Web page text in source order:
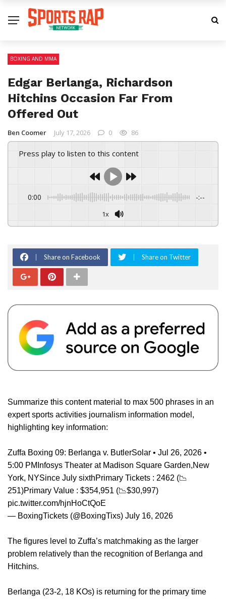
BOXING AND MMA
Edgar Berlanga, Richardson
Hitchins Occasion Far From
Offered Out
Ben Coomer July 17, 2026 0 86
Press play to listen to this content
0:00 -:--
1x
Share on Facebook Share on Twitter
Summarize this content material to max 500 phrases in an
expert sports activities journalism information model,
highlighting key information:
Zuffa Boxing 09: Berlanga v. ButlerSolar • Jul 26, 2026 •
5:00 PMInfosys Theater at Madison Square Garden,New
York, NYSince July sixthPrimary Tickets : 2462 (📉
251)Primary Value : $354,951 (📉$30,997)
pic.twitter.com/hjnHoCtQoE
— BoxingTickets (@BoxingTixs) July 16, 2026
The figures level to Zuffa’s matchmaking as the larger
problem relatively than the recognition of Berlanga and
Hitchins.
Berlanga (23-2, 18 KOs) is returning for the primary time